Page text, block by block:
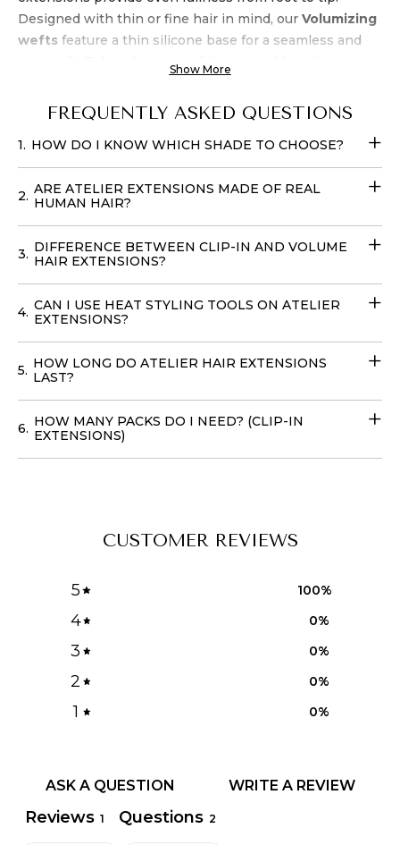
Designed with thin or fine hair in mind, our Volumizing
wefts feature a thin silicone base for a seamless and
secure fit. Take advantage of the natural beach wave
450 degrees. Experience luxury andqualityat an
price when you buy Atelier’s Golden
Honey Balayage Clip-In Extensions . Transform your
look effortlessly with theseFill-in Hair Extensionsthat
require no teasing and can be cared for with your
regular products. You can easily place your
your dream hairstyle without leaving your home with
Show More
FREQUENTLY ASKED QUESTIONS
1. HOW DO I KNOW WHICH SHADE TO CHOOSE?
2. ARE ATELIER EXTENSIONS MADE OF REAL
HUMAN HAIR?
3. DIFFERENCE BETWEEN CLIP-IN AND VOLUME
HAIR EXTENSIONS?
4. CAN I USE HEAT STYLING TOOLS ON ATELIER
EXTENSIONS?
5. HOW LONG DO ATELIER HAIR EXTENSIONS
LAST?
6. HOW MANY PACKS DO I NEED? (CLIP-IN
EXTENSIONS)
CUSTOMER REVIEWS
5 100%
4 0%
3 0%
2 0%
1 0%
ASK A QUESTION WRITE A REVIEW
Reviews 1 Questions 2